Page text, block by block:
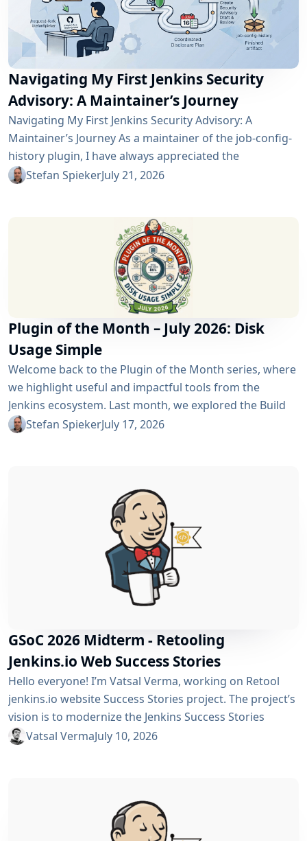
Navigating My First Jenkins Security
Advisory: A Maintainer’s Journey
Navigating My First Jenkins Security Advisory: A
Maintainer’s Journey As a maintainer of the job-config-
history plugin, I have always appreciated the
community and the robustness of the Jenkins
of open-source maintenance: the Jenkins security
process. Back on April 13, 2026, I received a notification
Stefan SpiekerJuly 21, 2026
Plugin of the Month – July 2026: Disk
Usage Simple
Welcome back to the Plugin of the Month series, where
we highlight useful and impactful tools from the
Jenkins ecosystem. Last month, we explored the Build
Discarder Plugin, focusing on how a smart global policy
Stefan SpiekerJuly 17, 2026
GSoC 2026 Midterm - Retooling
Jenkins.io Web Success Stories
Hello everyone! I’m Vatsal Verma, working on Retool
jenkins.io website Success Stories project. The project’s
vision is to modernize the Jenkins Success Stories
website by migrating it from Gatsby to Vite, improving
to the project page. We’ve just crossed the midterm...
Vatsal VermaJuly 10, 2026